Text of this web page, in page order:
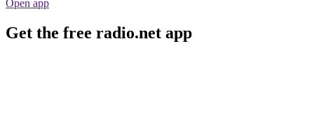
Open app
Get the free radio.net app